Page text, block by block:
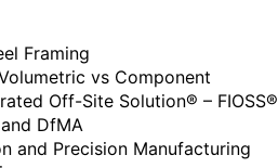
Framing
vs Component
Off-Site Solution® – FIOSS®
DfMA
and Precision Manufacturing